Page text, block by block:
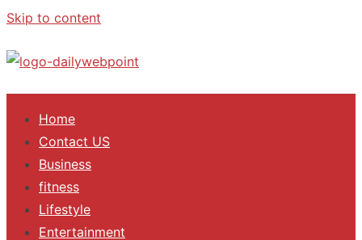
Skip to content
ALL Updates You Need To Know
Home
Contact US
Business
fitness
Lifestyle
Entertainment